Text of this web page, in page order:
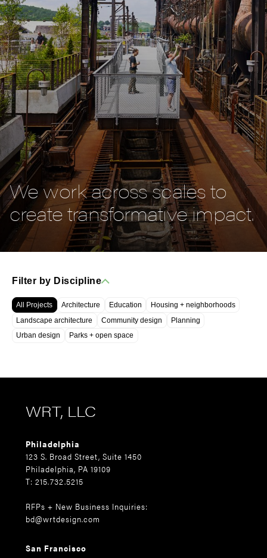
We work across scales to
create transformative impact.
Filter by Discipline
All Projects Architecture Education
Housing + neighborhoods
Landscape architecture
Community design
Planning
Urban design
Parks + open space
WRT, LLC
Philadelphia
123 S. Broad Street, Suite 1450
Philadelphia, PA 19109
T: 215.732.5215
RFPs + New Business Inquiries:
bd@wrtdesign.com
San Francisco